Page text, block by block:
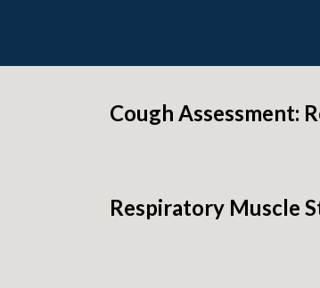
Cough Assessment:
Respiratory Muscle